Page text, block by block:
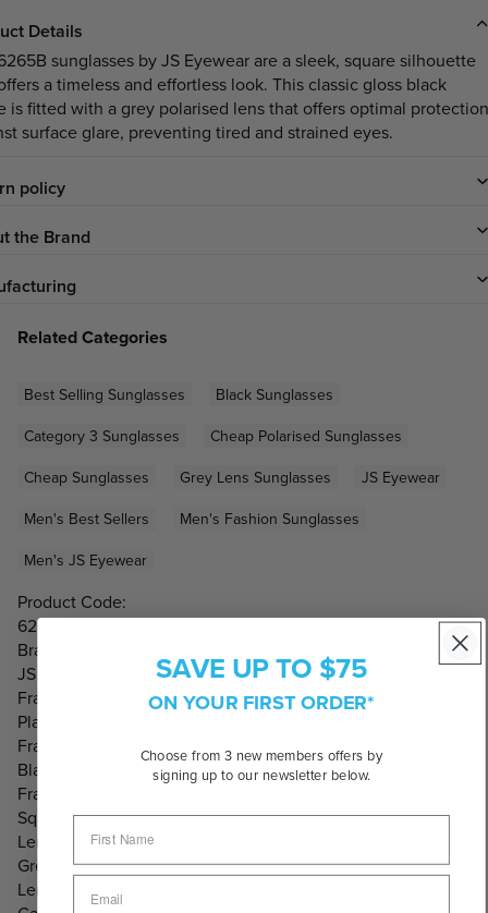
Details
sunglasses by JS Eyewear are a sleek, square silhouette
a timeless and effortless look. This classic gloss black
is fitted with a grey polarised lens that offers optimal protection
surface glare, preventing tired and strained eyes.
policy
the Brand
Related Categories
Best Selling Sunglasses
Black Sunglasses
Category 3 Sunglasses
Cheap Polarised Sunglasses
Cheap Sunglasses
Grey Lens Sunglasses
JS Eyewear
Men's Best Sellers
Men's Fashion Sunglasses
Men's JS Eyewear
Product Code:
6265b
Brand:
JS Eyewear
Frame Material:
Plastic
Frame Colour:
Black
Frame Shape:
Square
Lens Colour:
Grey/Black
Lens Category:
SAVE UP TO $75
ON YOUR FIRST ORDER*
Choose from 3 new members offers by
signing up to our newsletter below.